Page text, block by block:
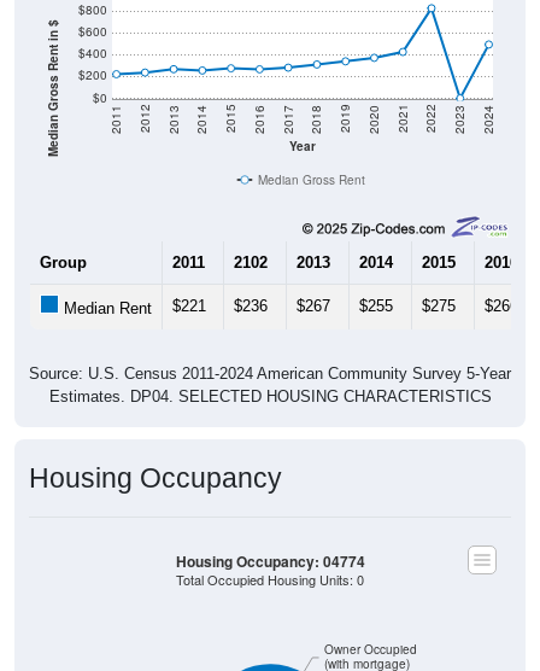
Median Gross Rent in $ $0
$200
$400
$600
$800
Year
2011 2012 2013 2014 2015 2016 2017 2018 2019 2020 2021 2022 2023 2024
Median Gross Rent
Group 2011 2102 2013 2014 2015 2016
Median Rent $221 $236 $267 $255 $275 $266
Source: U.S. Census 2011-2024 American Community Survey 5-Year
Estimates. DP04. SELECTED HOUSING CHARACTERISTICS
Housing Occupancy
Owner Occupied
(with mortgage)
Housing Occupancy: 04774
Total Occupied Housing Units: 0